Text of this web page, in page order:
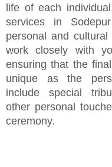
life of each
services in
personal and
work closely with
ensuring that the
unique as the
include special
other personal
ceremony.